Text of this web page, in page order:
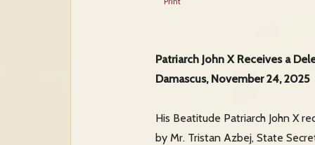
Patriarch John X Receives a
Damascus, November 24, 2025
His Beatitude Patriarch John X
by Mr. Tristan Azbej, State